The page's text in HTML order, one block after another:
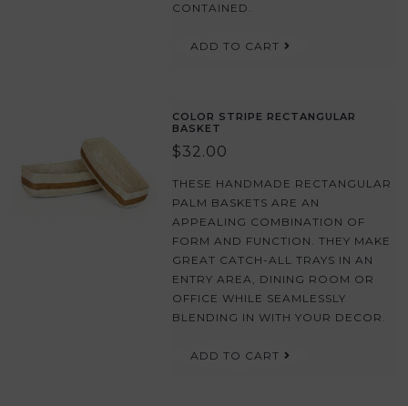
CONTAINED.
ADD TO CART
COLOR STRIPE RECTANGULAR
BASKET
$32.00
THESE HANDMADE RECTANGULAR
PALM BASKETS ARE AN
APPEALING COMBINATION OF
FORM AND FUNCTION. THEY MAKE
GREAT CATCH-ALL TRAYS IN AN
ENTRY AREA, DINING ROOM OR
OFFICE WHILE SEAMLESSLY
BLENDING IN WITH YOUR DECOR.
ADD TO CART